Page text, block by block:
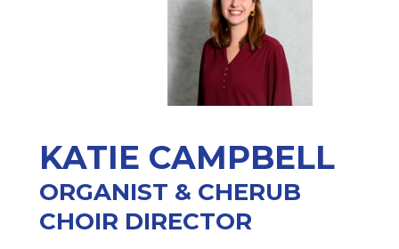
KATIE CAMPBELL
ORGANIST & CHERUB
CHOIR DIRECTOR